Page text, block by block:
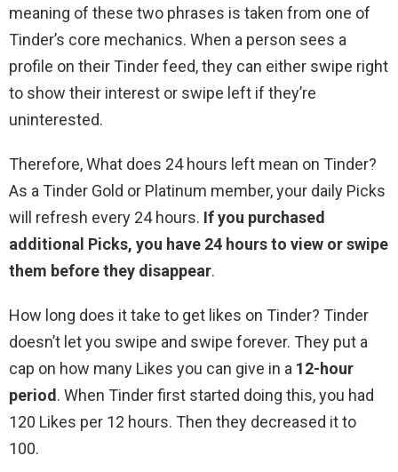
meaning of these two phrases is taken from one of
Tinder’s core mechanics. When a person sees a
profile on their Tinder feed, they can either swipe right
to show their interest or swipe left if they’re
uninterested.
Therefore, What does 24 hours left mean on Tinder?
As a Tinder Gold or Platinum member, your daily Picks
will refresh every 24 hours. If you purchased
additional Picks, you have 24 hours to view or swipe
them before they disappear.
How long does it take to get likes on Tinder? Tinder
doesn’t let you swipe and swipe forever. They put a
cap on how many Likes you can give in a 12-hour
period. When Tinder first started doing this, you had
120 Likes per 12 hours. Then they decreased it to
100.